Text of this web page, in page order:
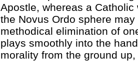
Apostle, whereas a
the Novus Ordo sphere
methodical elimination of
plays smoothly into the
morality from the ground